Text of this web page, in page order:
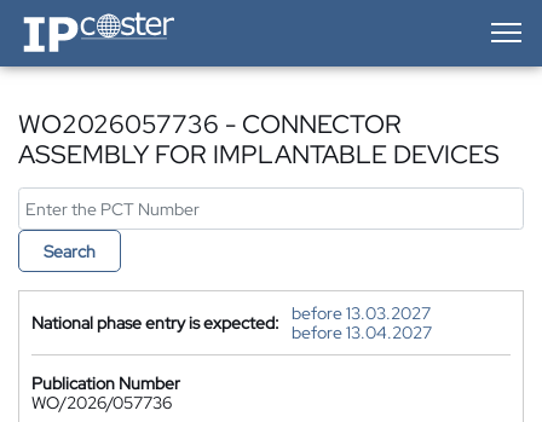
IP-Coster — Home
WO2026057736 - CONNECTOR
ASSEMBLY FOR IMPLANTABLE DEVICES
Search
National phase entry is expected:
before 13.03.2027
before 13.04.2027
Publication Number
WO/2026/057736